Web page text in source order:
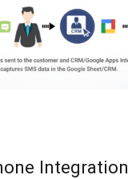
Integration